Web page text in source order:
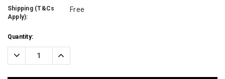
Shipping (T&Cs
Apply):
Free
Current
Stock:
Quantity:
Decrease
Quantity:
Increase
Quantity: